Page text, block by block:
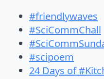
#friendlywaves
#SciCommChall
#scipoem
24 Days of